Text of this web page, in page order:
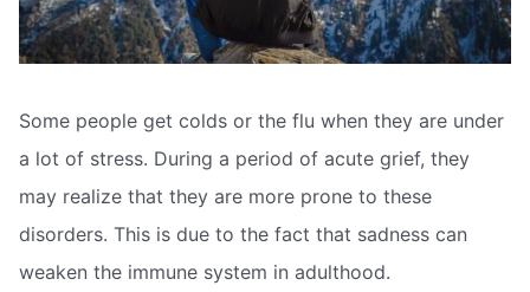
Some people get colds or the flu when they are under
a lot of stress. During a period of acute grief, they
may realize that they are more prone to these
disorders. This is due to the fact that sadness can
weaken the immune system in adulthood.